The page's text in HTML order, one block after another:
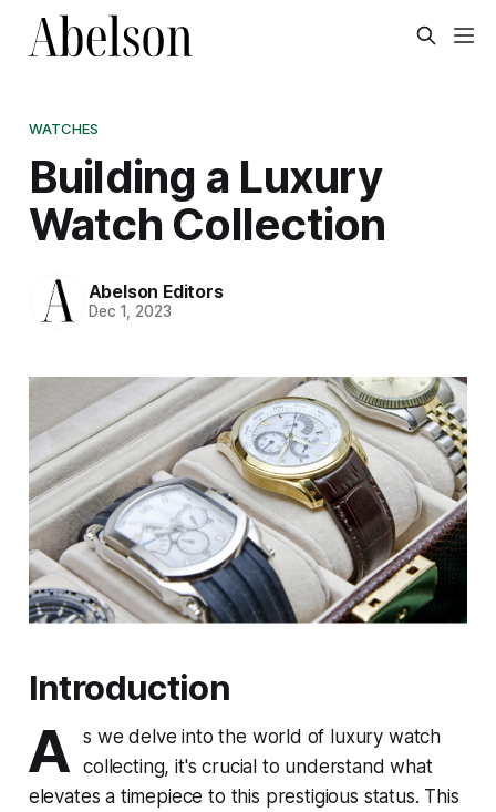
WATCHES
Building a Luxury
Watch Collection
Abelson Editors
Dec 1, 2023
Introduction
A
s we delve into the world of luxury watch
collecting, it's crucial to understand what
elevates a timepiece to this prestigious status. This